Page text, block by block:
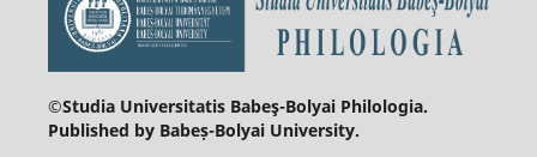
©Studia Universitatis Babeş-Bolyai Philologia.
Published by Babeș-Bolyai University.